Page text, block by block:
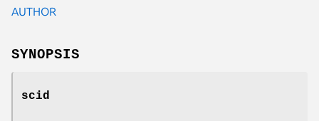
AUTHOR
SYNOPSIS
scid